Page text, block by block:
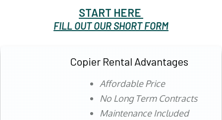
START HERE
FILL OUT OUR SHORT FORM
Copier Rental Advantages
Affordable Price
No Long Term Contracts
Maintenance Included